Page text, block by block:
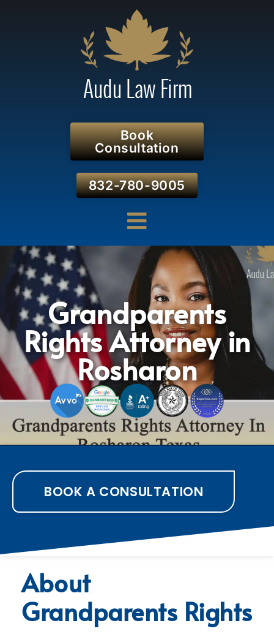
Book
Consultation
832-780-9005
Grandparents
Rights Attorney in
Rosharon
BOOK A CONSULTATION
About
Grandparents Rights